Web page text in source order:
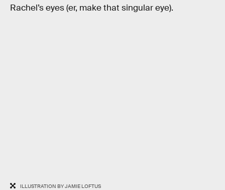
Rachel’s eyes (er, make that singular eye).
ILLUSTRATION BY JAMIE LOFTUS